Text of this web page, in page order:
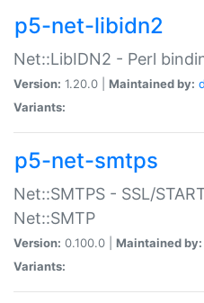
p5-net-libidn2
Net::LibIDN2 - Perl
Version: 1.20.0 | Maintained by:
Variants:
p5-net-smtps
Net::SMTPS - SSL/
Net::SMTP
Version: 0.100.0 | Maintained by:
Variants: